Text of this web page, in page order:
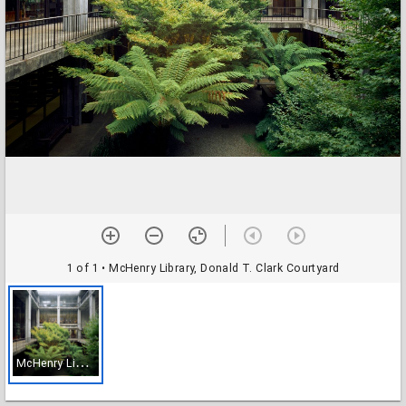
1 of 1 • McHenry Library, Donald T. Clark Courtyard
M
cHenry Library, Donald T. Clark Courtyard